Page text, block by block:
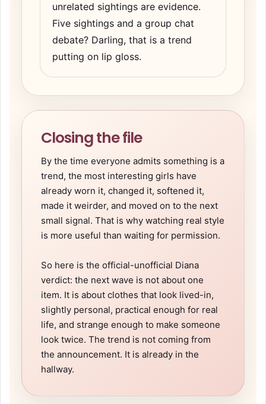
unrelated sightings are evidence.
Five sightings and a group chat
debate? Darling, that is a trend
putting on lip gloss.
Closing the file
By the time everyone admits something is a
trend, the most interesting girls have
already worn it, changed it, softened it,
made it weirder, and moved on to the next
small signal. That is why watching real style
is more useful than waiting for permission.
So here is the official-unofficial Diana
verdict: the next wave is not about one
item. It is about clothes that look lived-in,
slightly personal, practical enough for real
life, and strange enough to make someone
look twice. The trend is not coming from
the announcement. It is already in the
hallway.